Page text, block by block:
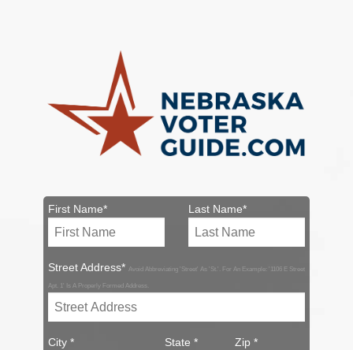
First Name* Last Name*
Street Address* Avoid Abbreviating 'Street' As 'St.'. For An Example: '1106 E Street
Apt. 1' Is A Properly Formed Address.
City * State * Zip *